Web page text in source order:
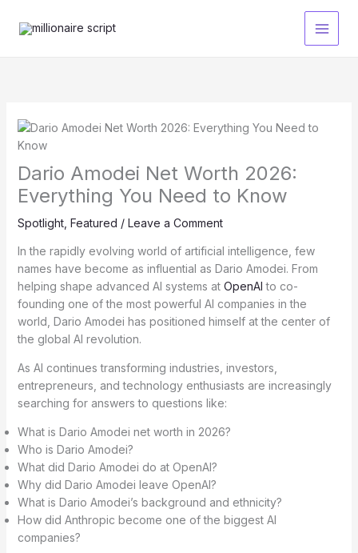
Dario Amodei Net Worth 2026:
Everything You Need to Know
Spotlight, Featured / Leave a Comment
In the rapidly evolving world of artificial intelligence, few
names have become as influential as Dario Amodei. From
helping shape advanced AI systems at OpenAI to co-
founding one of the most powerful AI companies in the
world, Dario Amodei has positioned himself at the center of
the global AI revolution.
As AI continues transforming industries, investors,
entrepreneurs, and technology enthusiasts are increasingly
searching for answers to questions like:
What is Dario Amodei net worth in 2026?
Who is Dario Amodei?
What did Dario Amodei do at OpenAI?
Why did Dario Amodei leave OpenAI?
What is Dario Amodei’s background and ethnicity?
How did Anthropic become one of the biggest AI
companies?